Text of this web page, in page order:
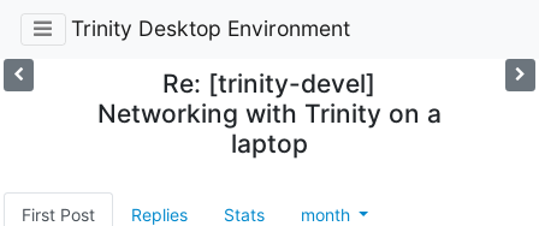
Trinity Desktop Environment
Re: [trinity-devel]
Networking with Trinity on a
laptop
First Post Replies Stats month